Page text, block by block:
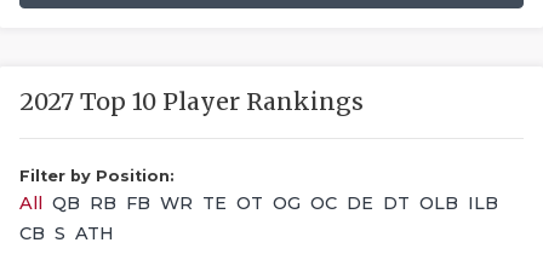
2027 Top 10 Player Rankings
Filter by Position:
All QB RB FB WR TE OT OG OC DE DT OLB ILB
CB S ATH